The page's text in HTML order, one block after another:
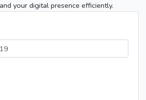
your digital presence efficiently.